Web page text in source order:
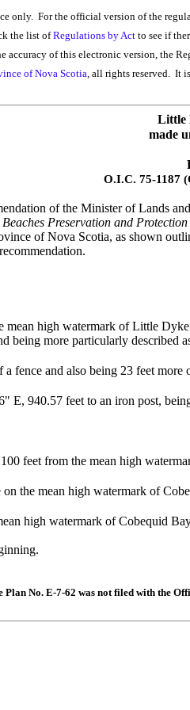
only. For the official version of the
the list ofRegulations by Act to see if
accuracy of this electronic version, the
of Nova Scotia, all rights reserved. It
Little
made
O.I.C. 75-1187
of the Minister of Lands
Beaches Preservation and
of Nova Scotia, as shown
mean high watermark of Little
being more particularly described
a fence and also being 23 feet
E, 940.57 feet to an iron post,
feet from the mean high
the mean high watermark of
high watermark of Cobequid
No. E-7-62 was not filed with the